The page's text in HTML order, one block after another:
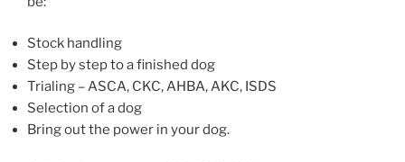
Stock handling
Step by step to a finished dog
Trialing – ASCA, CKC, AHBA, AKC, ISDS
Selection of a dog
Bring out the power in your dog.